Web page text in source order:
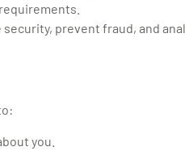
prevent fraud, and
you.